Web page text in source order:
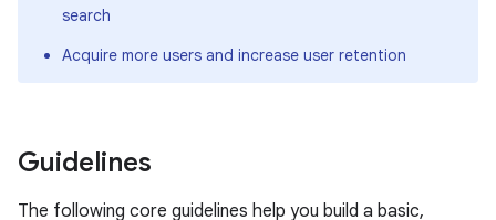
search
Acquire more users and increase user retention
Guidelines
The following core guidelines help you build a basic,